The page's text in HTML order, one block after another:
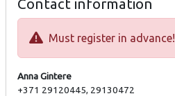
Contact information
Must register in advance!
Anna Gintere
+371 29120445, 29130472